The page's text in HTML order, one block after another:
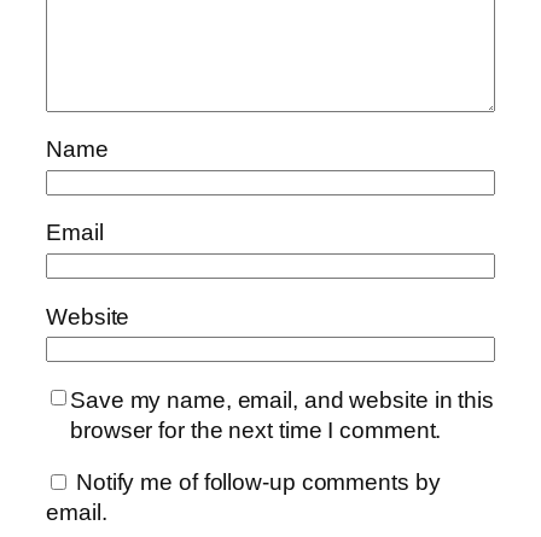
Name
Email
Website
Save my name, email, and website in this
browser for the next time I comment.
Notify me of follow-up comments by
email.